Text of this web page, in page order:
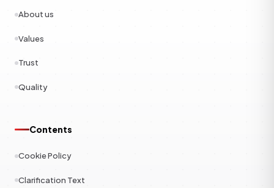
About us
Values
Trust
Quality
Contents
Cookie Policy
Clarification Text